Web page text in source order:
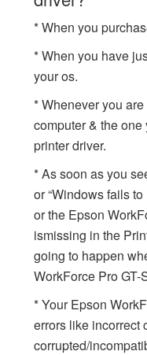
* When you
* When you have
your os.
* Whenever you
computer & the
printer driver.
* As soon as you
or “Windows fails
or the Epson
ismissing in the
going to happen
WorkForce Pro GT-
* Your Epson
errors like incorrect
corrupted/